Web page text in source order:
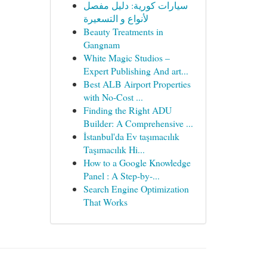
سيارات كورية: دليل مفصل
لأنواع و التسعيرة
Beauty Treatments in
Gangnam
White Magic Studios –
Expert Publishing And art...
Best ALB Airport Properties
with No-Cost ...
Finding the Right ADU
Builder: A Comprehensive ...
İstanbul'da Ev taşımacılık
Taşımacılık Hi...
How to a Google Knowledge
Panel : A Step-by-...
Search Engine Optimization
That Works